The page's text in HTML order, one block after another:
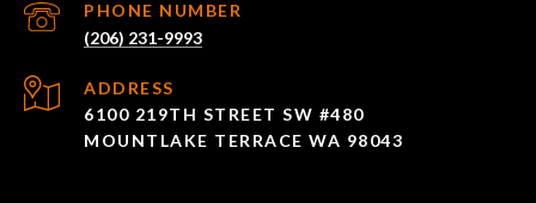
PHONE NUMBER
(206) 231-9993
ADDRESS
6100 219TH STREET SW #480
MOUNTLAKE TERRACE WA 98043